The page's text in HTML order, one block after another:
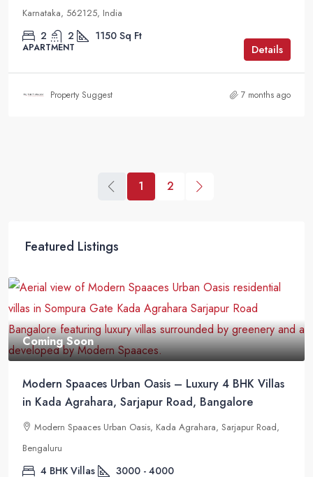
Karnataka, 562125, India
2 2 1150 Sq Ft
APARTMENT Details
Property Suggest 7 months ago
1 2
Featured Listings
Coming Soon
Modern Spaaces Urban Oasis – Luxury 4 BHK Villas
in Kada Agrahara, Sarjapur Road, Bangalore
Modern Spaaces Urban Oasis, Kada Agrahara, Sarjapur Road,
Bengaluru
4 BHK Villas 3000 - 4000